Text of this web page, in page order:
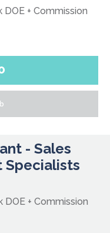
+ Commission
- Sales
Specialists
+ Commission